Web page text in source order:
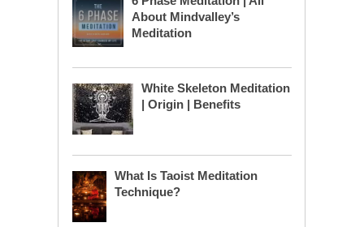
About Mindvalley’s
Meditation
White Skeleton Meditation
| Origin | Benefits
What Is Taoist Meditation
Technique?